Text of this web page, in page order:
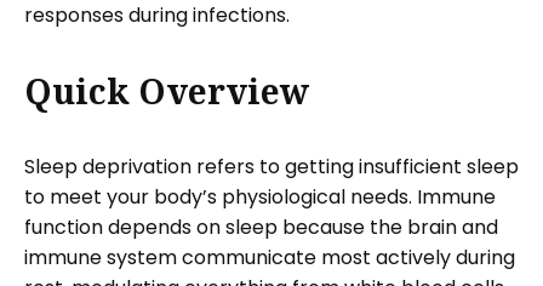
responses during infections.
Quick Overview
Sleep deprivation refers to getting insufficient sleep
to meet your body’s physiological needs. Immune
function depends on sleep because the brain and
immune system communicate most actively during